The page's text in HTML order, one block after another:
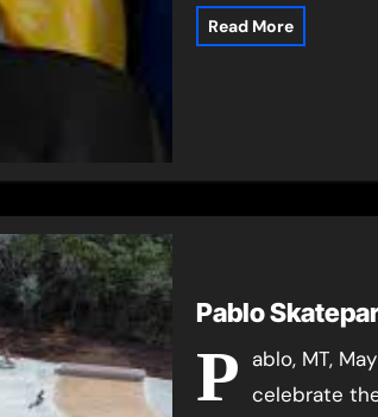
Read More
Pablo
P ablo, MT,
celebrate